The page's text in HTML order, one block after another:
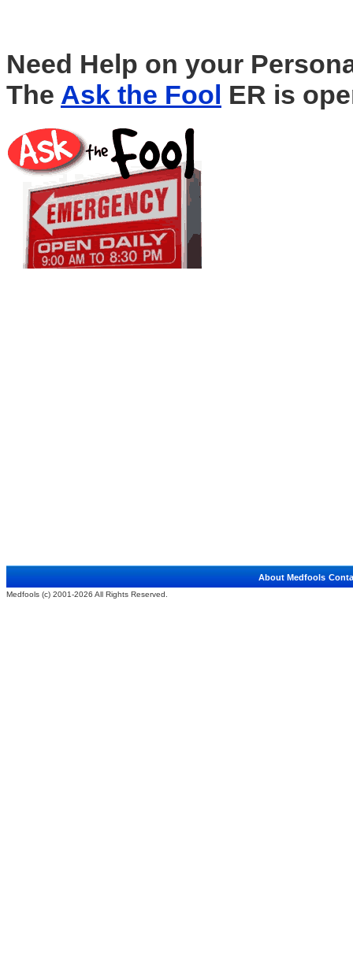
Need Help on your
The Ask the Fool ER is
About Medfools
Medfools (c) 2001-2026 All Rights Reserved.